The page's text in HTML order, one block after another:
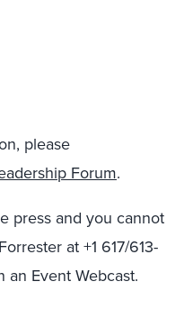
please
Forum.
press and you cannot
at +1 617/613-
Event Webcast.